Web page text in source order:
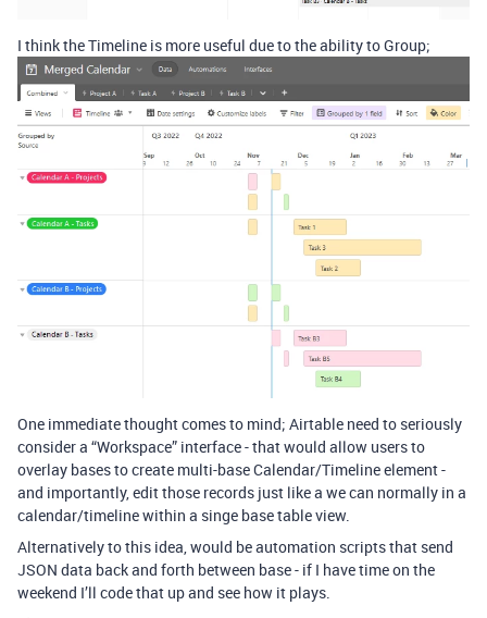
I think the Timeline is more useful due to the ability to Group;
One immediate thought comes to mind; Airtable need to seriously
consider a “Workspace” interface - that would allow users to
overlay bases to create multi-base Calendar/Timeline element -
and importantly, edit those records just like a we can normally in a
calendar/timeline within a singe base table view.
Alternatively to this idea, would be automation scripts that send
JSON data back and forth between base - if I have time on the
weekend I’ll code that up and see how it plays.